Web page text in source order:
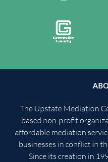
The Upstate Mediation
based non-profit
affordable mediation
businesses in conflict in
Since its creation in